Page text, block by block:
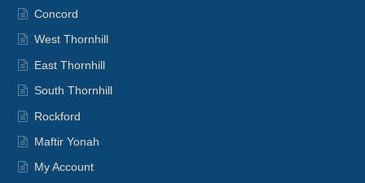
Concord
West Thornhill
East Thornhill
South Thornhill
Rockford
Maftir Yonah
My Account